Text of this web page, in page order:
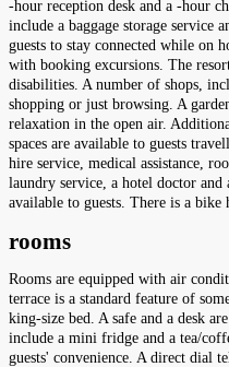
-hour reception desk and a -hour
include a baggage storage service
guests to stay connected while on
with booking excursions. The
disabilities. A number of shops,
shopping or just browsing. A
relaxation in the open air.
spaces are available to guests
hire service, medical assistance,
laundry service, a hotel doctor
available to guests. There is a bike
rooms
Rooms are equipped with air
terrace is a standard feature of
king-size bed. A safe and a desk
include a mini fridge and a tea/
guests' convenience. A direct dial